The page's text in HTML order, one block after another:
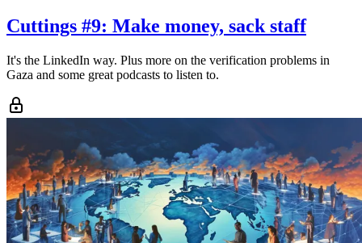
Cuttings #9: Make money, sack staff
It's the LinkedIn way. Plus more on the verification problems in
Gaza and some great podcasts to listen to.